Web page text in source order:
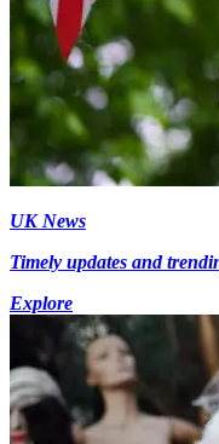
UK News
Timely updates and
Explore